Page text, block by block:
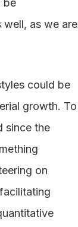
be
well, as we are
could be
growth. To
since the
on